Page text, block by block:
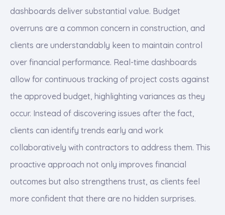
dashboards deliver substantial value. Budget
overruns are a common concern in construction, and
clients are understandably keen to maintain control
over financial performance. Real-time dashboards
allow for continuous tracking of project costs against
the approved budget, highlighting variances as they
occur. Instead of discovering issues after the fact,
clients can identify trends early and work
collaboratively with contractors to address them. This
proactive approach not only improves financial
outcomes but also strengthens trust, as clients feel
more confident that there are no hidden surprises.